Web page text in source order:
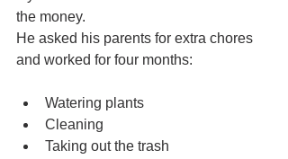
the money.
He asked his parents for extra chores
and worked for four months:
Watering plants
Cleaning
Taking out the trash